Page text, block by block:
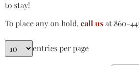
to stay!
To place any on hold,call usat 860-
entries per page